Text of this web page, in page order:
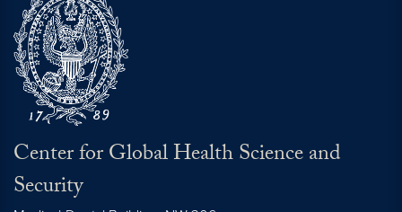
Center for Global Health Science and
Security